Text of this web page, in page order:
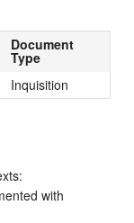
Document
Type
Inquisition
with